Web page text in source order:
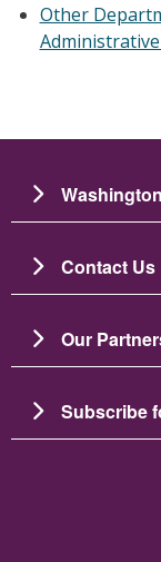
Other
Contact Us
Our
Subscribe